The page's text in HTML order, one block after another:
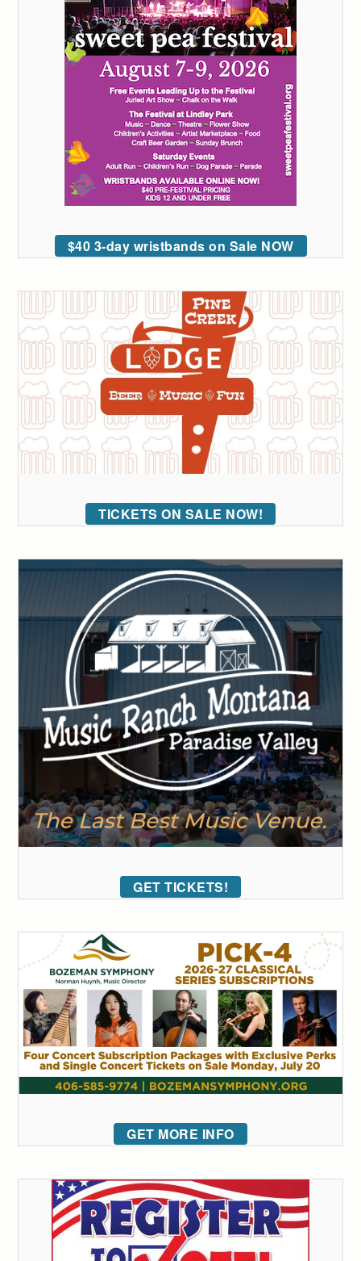
$40 3-day wristbands on Sale NOW
TICKETS ON SALE NOW!
GET TICKETS!
GET MORE INFO